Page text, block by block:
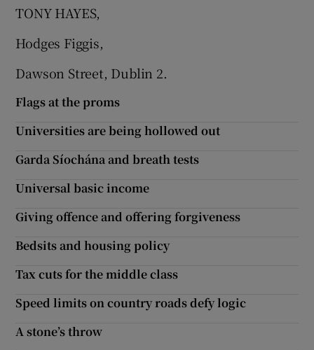
TONY HAYES,
Hodges Figgis,
Dawson Street, Dublin 2.
Flags at the proms
Universities are being hollowed out
Garda Síochána and breath tests
Universal basic income
Giving offence and offering forgiveness
Bedsits and housing policy
Tax cuts for the middle class
Speed limits on country roads defy logic
A stone’s throw